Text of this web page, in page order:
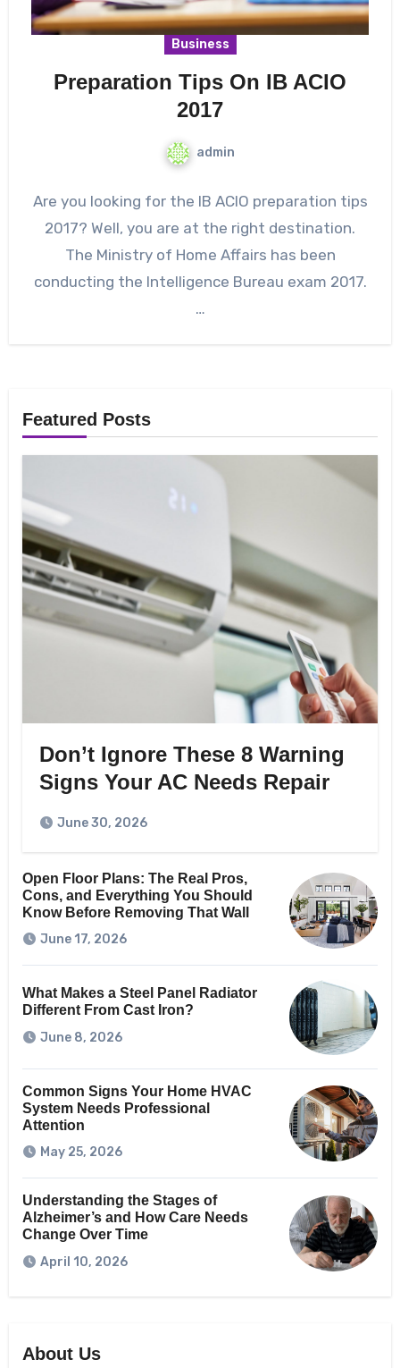
Business
Preparation Tips On IB ACIO
2017
admin
Are you looking for the IB ACIO preparation tips
2017? Well, you are at the right destination.
The Ministry of Home Affairs has been
conducting the Intelligence Bureau exam 2017.
…
Featured Posts
Don’t Ignore These 8 Warning
Signs Your AC Needs Repair
June 30, 2026
Open Floor Plans: The Real Pros,
Cons, and Everything You Should
Know Before Removing That Wall
June 17, 2026
What Makes a Steel Panel Radiator
Different From Cast Iron?
June 8, 2026
Common Signs Your Home HVAC
System Needs Professional
Attention
May 25, 2026
Understanding the Stages of
Alzheimer’s and How Care Needs
Change Over Time
April 10, 2026
About Us